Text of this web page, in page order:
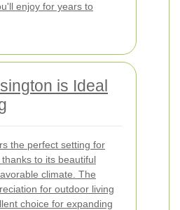
enjoy for years to
is Ideal
the perfect setting for
to its beautiful
climate. The
for outdoor living
choice for expanding